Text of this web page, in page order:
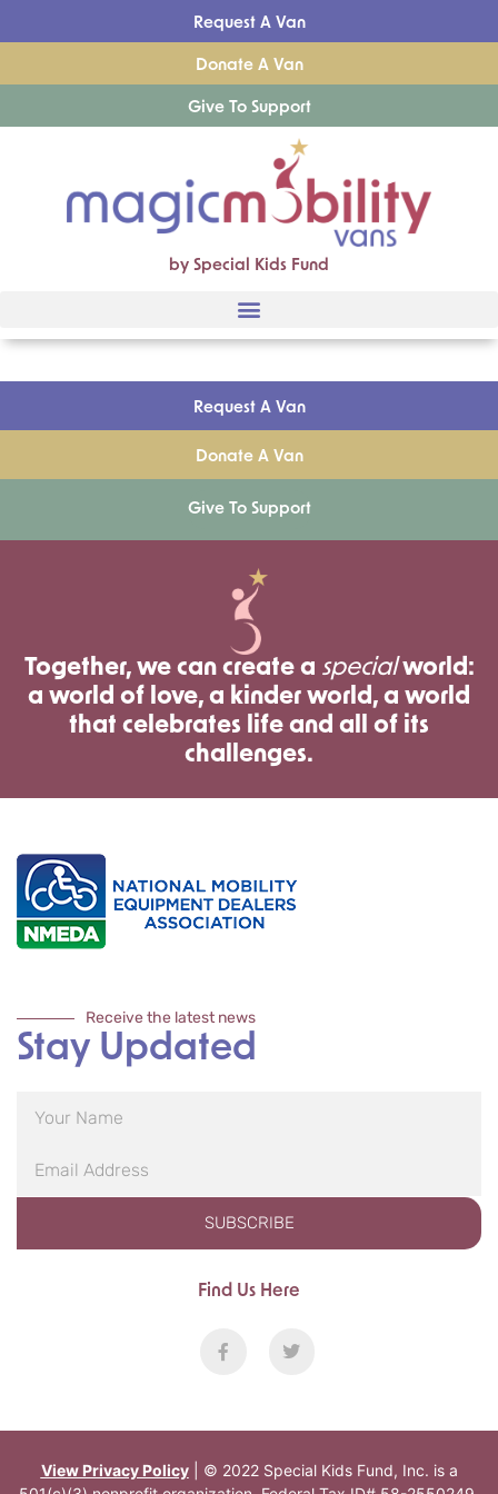
Request A Van
Donate A Van
Give To Support
by Special Kids Fund
Request A Van
Donate A Van
Give To Support
Together, we can create a specialworld:
a world of love, a kinder world, a world
that celebrates life and all of its
challenges.
Receive the latest news
Stay Updated
SUBSCRIBE
Find Us Here
View Privacy Policy| © 2022 Special Kids Fund, Inc. is a